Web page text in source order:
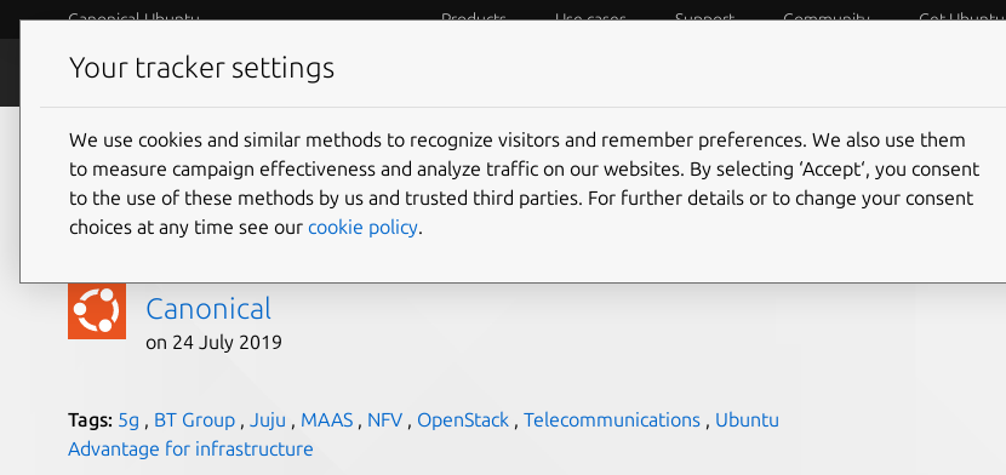
Canonical Ubuntu Products Use cases Support Community Get Ubuntu
Blog
BT turns to Canonical Ubuntu to enable
next generation 5G Cloud Core
Canonical
on 24 July 2019
Tags: 5g , BT Group , Juju , MAAS , NFV , OpenStack , Telecommunications , Ubuntu
Advantage for infrastructure
Your tracker settings
We use cookies and similar methods to recognize visitors and remember preferences. We also use them
to measure campaign effectiveness and analyze traffic on our websites. By selecting ‘Accept‘, you consent
to the use of these methods by us and trusted third parties. For further details or to change your consent
choices at any time see our cookie policy.